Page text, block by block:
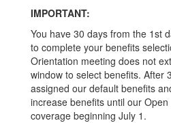
IMPORTANT:
You have 30 days from the 1st
to complete your benefits
Orientation meeting does not
window to select benefits. After
assigned our default benefits
increase benefits until our
coverage beginning July 1.